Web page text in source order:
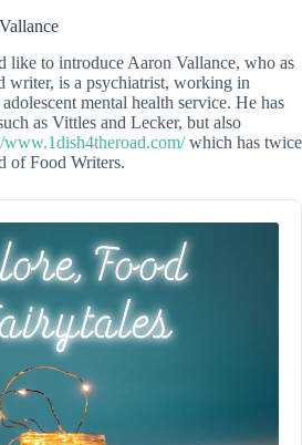
to introduce Aaron Vallance, who as
writer, is a psychiatrist, working in
mental health service. He has
as Vittles and Lecker, but also
www.1dish4theroad.com/which has twice
of Food Writers.